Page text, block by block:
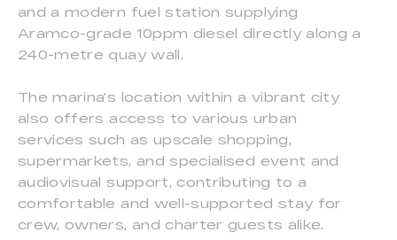
and a modern fuel station supplying
Aramco-grade 10ppm diesel directly along a
240-metre quay wall.
The marina’s location within a vibrant city
also offers access to various urban
services such as upscale shopping,
supermarkets, and specialised event and
audiovisual support, contributing to a
comfortable and well-supported stay for
crew, owners, and charter guests alike.